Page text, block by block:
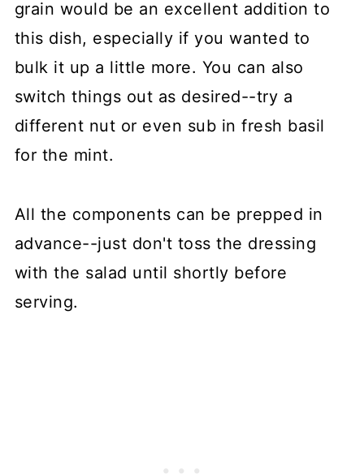
grain would be an excellent addition to
this dish, especially if you wanted to
bulk it up a little more. You can also
switch things out as desired--try a
different nut or even sub in fresh basil
for the mint.
All the components can be prepped in
advance--just don't toss the dressing
with the salad until shortly before
serving.